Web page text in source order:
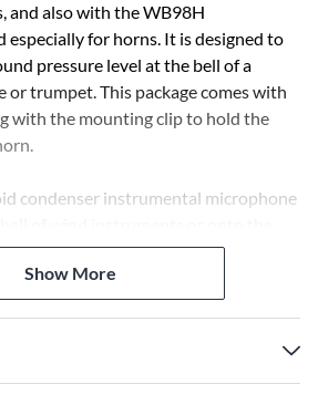
and also with the WB98H
especially for horns. It is designed to
pressure level at the bell of a
or trumpet. This package comes with
with the mounting clip to hold the
condenser instrumental microphone
The integrated gooseneck
joint allows the microphone to be
in place, and an isolation
noise. A gooseneck angle brace
better retention of the microphone
Show More